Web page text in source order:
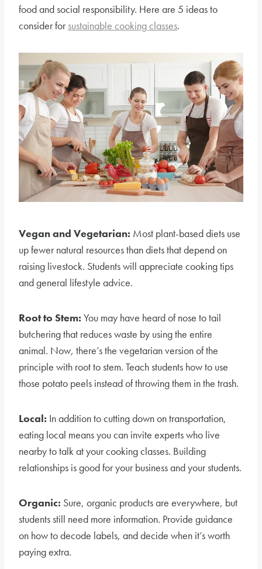
food and social responsibility. Here are 5 ideas to
consider forsustainable cooking classes.
Vegan and Vegetarian: Most plant-based diets use
up fewer natural resources than diets that depend on
raising livestock. Students will appreciate cooking tips
and general lifestyle advice.
Root to Stem: You may have heard of nose to tail
butchering that reduces waste by using the entire
animal. Now, there’s the vegetarian version of the
principle with root to stem. Teach students how to use
those potato peels instead of throwing them in the trash.
Local: In addition to cutting down on transportation,
eating local means you can invite experts who live
nearby to talk at your cooking classes. Building
relationships is good for your business and your students.
Organic: Sure, organic products are everywhere, but
students still need more information. Provide guidance
on how to decode labels, and decide when it’s worth
paying extra.